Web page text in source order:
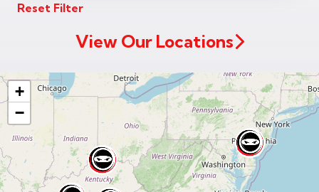
Code
Reset Filter
View Our Locations
+
−